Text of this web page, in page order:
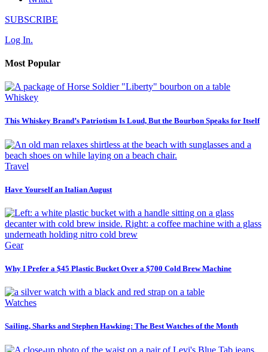
SUBSCRIBE
Log In.
Most Popular
Whiskey
This Whiskey Brand’s Patriotism Is Loud, But the Bourbon Speaks for Itself
Travel
Have Yourself an Italian August
Gear
Why I Prefer a $45 Plastic Bucket Over a $700 Cold Brew Machine
Watches
Sailing, Sharks and Stephen Hawking: The Best Watches of the Month